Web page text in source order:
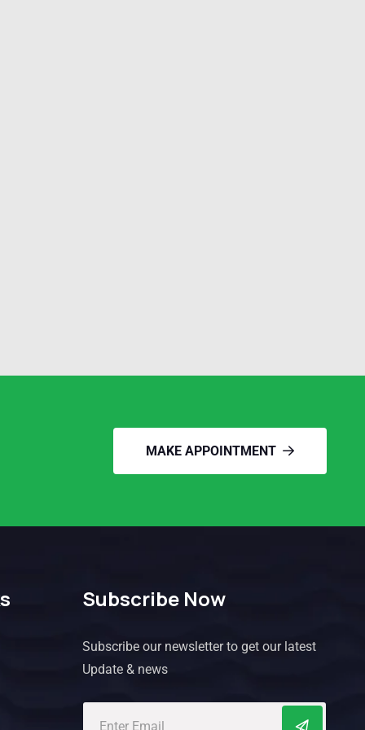
MAKE APPOINTMENT
Subscribe Now
Subscribe our newsletter to get our latest
Update & news